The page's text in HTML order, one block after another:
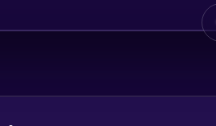
and your local guide will
in the area.